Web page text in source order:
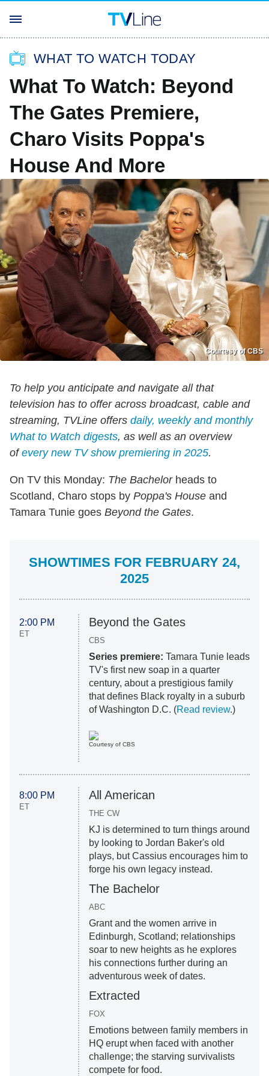
WHAT TO WATCH TODAY
What To Watch: Beyond
The Gates Premiere,
Charo Visits Poppa's
House And More
Courtesy of CBS
To help you anticipate and navigate all that
television has to offer across broadcast, cable and
streaming, TVLine offers daily, weekly and monthly
What to Watch digests, as well as an overview
ofevery new TV show premiering in 2025.
On TV this Monday: The Bachelorheads to
Scotland, Charo stops by Poppa's House and
Tamara Tunie goes Beyond the Gates.
SHOWTIMES FOR FEBRUARY 24,
2025
2:00 PM
ET
Beyond the Gates
CBS
Series premiere: Tamara Tunie leads
TV's first new soap in a quarter
century, about a prestigious family
that defines Black royalty in a suburb
of Washington D.C. (Read review.)
Courtesy of CBS
8:00 PM
ET
All American
THE CW
KJ is determined to turn things around
by looking to Jordan Baker's old
plays, but Cassius encourages him to
forge his own legacy instead.
The Bachelor
ABC
Grant and the women arrive in
Edinburgh, Scotland; relationships
soar to new heights as he explores
his connections further during an
adventurous week of dates.
Extracted
FOX
Emotions between family members in
HQ erupt when faced with another
challenge; the starving survivalists
compete for food.